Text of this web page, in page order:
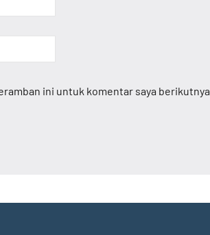
ini untuk komentar saya berikutnya.